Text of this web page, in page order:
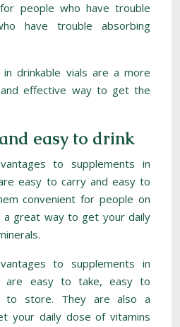
people who have trouble
have trouble absorbing
in drinkable vials are a more
and effective way to get the
easy to drink
to supplements in
easy to carry and easy to
convenient for people on
a great way to get your daily
to supplements in
are easy to take, easy to
to store. They are also a
your daily dose of vitamins